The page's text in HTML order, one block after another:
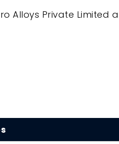
Alloys Private Limited